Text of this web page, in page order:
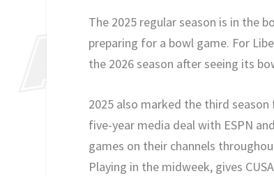
The 2025 regular season is in the
preparing for a bowl game. For
the 2026 season after seeing its
2025 also marked the third season
five-year media deal with ESPN
games on their channels
Playing in the midweek, gives